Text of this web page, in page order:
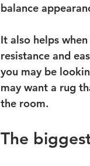
balance
It also helps
resistance and
you may be
may want a rug
the room.
The